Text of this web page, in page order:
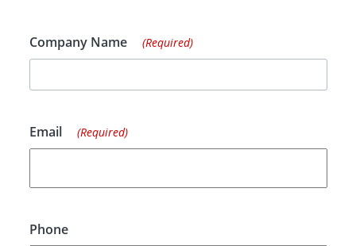
Company Name (Required)
Email (Required)
Phone